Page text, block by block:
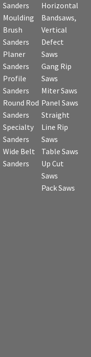
Sanders
Moulding
Brush
Sanders
Planer
Sanders
Profile
Sanders
Round Rod
Sanders
Specialty
Sanders
Wide Belt
Sanders
Horizontal
Bandsaws,
Vertical
Defect
Saws
Gang Rip
Saws
Miter Saws
Panel Saws
Straight
Line Rip
Saws
Table Saws
Up Cut
Saws
Pack Saws